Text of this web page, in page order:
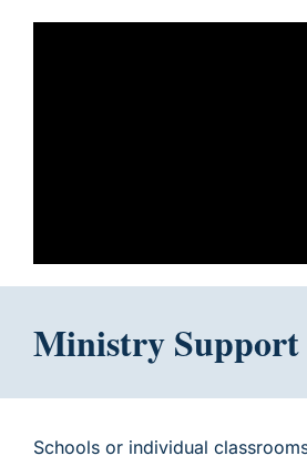
Ministry Support
Schools or individual